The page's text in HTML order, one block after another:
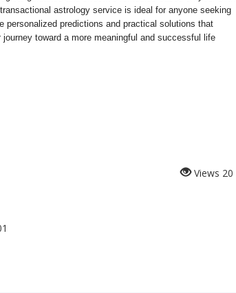
astrology service is ideal for anyone seeking
predictions and practical solutions that
toward a more meaningful and successful life
Views 20